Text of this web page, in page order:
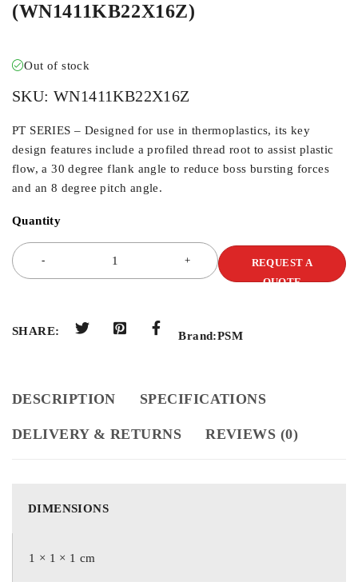
(WN1411KB22X16Z)
Out of stock
SKU: WN1411KB22X16Z
PT SERIES – Designed for use in thermoplastics, its key
design features include a profiled thread root to assist plastic
flow, a 30 degree flank angle to reduce boss bursting forces
and an 8 degree pitch angle.
Quantity
REQUEST A
QUOTE
SHARE: Brand:PSM
DESCRIPTION SPECIFICATIONS
DELIVERY & RETURNS REVIEWS (0)
DIMENSIONS
1 × 1 × 1 cm